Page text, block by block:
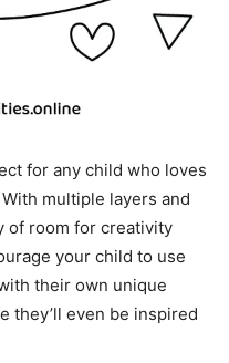
for any child who loves
multiple layers and
of room for creativity
your child to use
their own unique
they’ll even be inspired